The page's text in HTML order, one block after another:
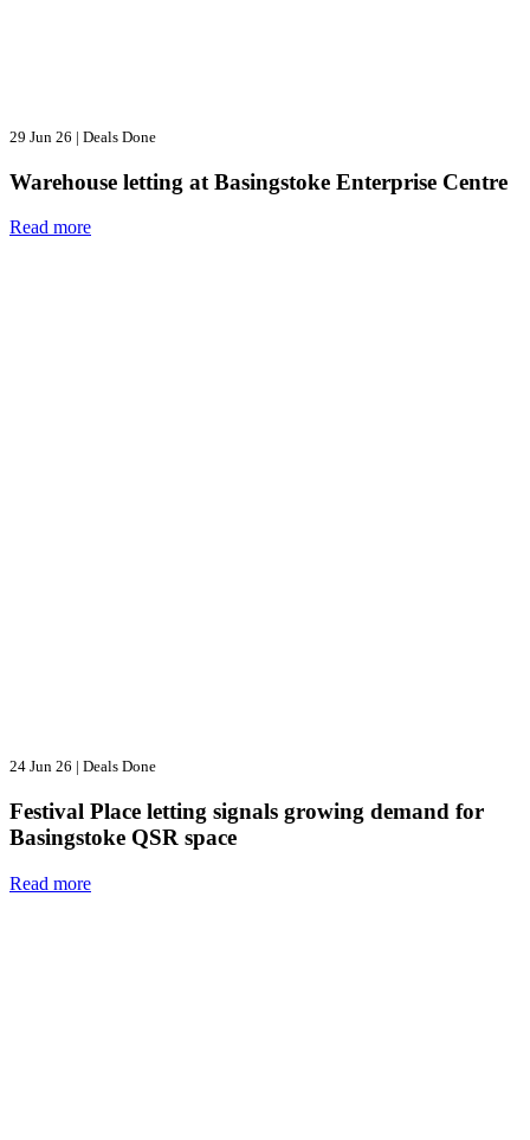
29 Jun 26 | Deals Done
Warehouse letting at Basingstoke Enterprise Centre
Read more
24 Jun 26 | Deals Done
Festival Place letting signals growing demand for
Basingstoke QSR space
Read more